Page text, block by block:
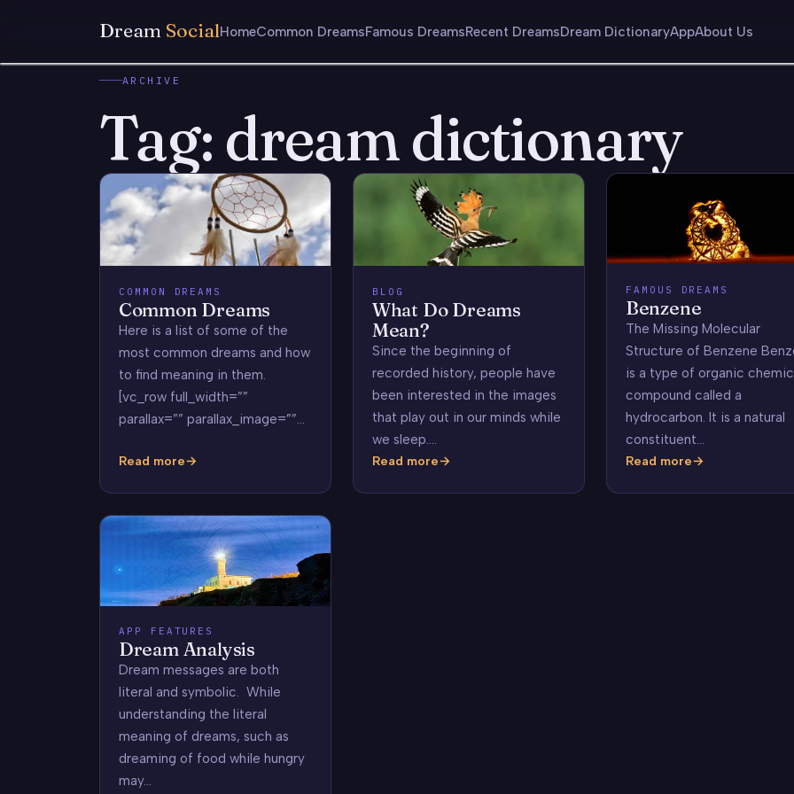
Dream SocialHomeCommon DreamsFamous DreamsRecent DreamsDream DictionaryAppAbout Us
ARCHIVE
Tag:dream dictionary
COMMON DREAMS
Common Dreams
Here is a list of some of the
most common dreams and how
to find meaning in them.
[vc_row full_width=””
parallax=”” parallax_image=””…
Read more
Common
Dreams
BLOG
What Do Dreams
Mean?
Since the beginning of
recorded history, people have
been interested in the images
that play out in our minds while
we sleep.…
Read more
What
Do
FAMOUS DREAMS
Benzene
The Missing Molecular
Structure of Benzene
is a type of organic
compound called a
hydrocarbon. It is a natural
constituent…
Read more
Benzene
APP FEATURES
Dream Analysis
Dream messages are both
literal and symbolic. While
understanding the literal
meaning of dreams, such as
dreaming of food while hungry
may…